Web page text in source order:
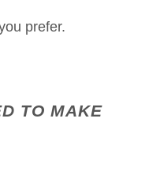
prefer.
TO MAKE